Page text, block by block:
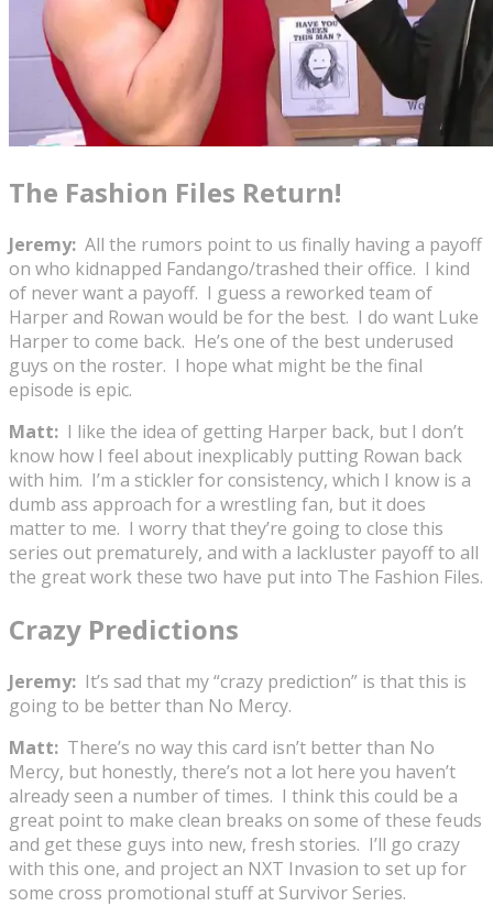
The Fashion Files Return!
Jeremy: All the rumors point to us finally having a payoff
on who kidnapped Fandango/trashed their office. I kind
of never want a payoff. I guess a reworked team of
Harper and Rowan would be for the best. I do want Luke
Harper to come back. He’s one of the best underused
guys on the roster. I hope what might be the final
episode is epic.
Matt: I like the idea of getting Harper back, but I don’t
know how I feel about inexplicably putting Rowan back
with him. I’m a stickler for consistency, which I know is a
dumb ass approach for a wrestling fan, but it does
matter to me. I worry that they’re going to close this
series out prematurely, and with a lackluster payoff to all
the great work these two have put into The Fashion Files.
Crazy Predictions
Jeremy: It’s sad that my “crazy prediction” is that this is
going to be better than No Mercy.
Matt: There’s no way this card isn’t better than No
Mercy, but honestly, there’s not a lot here you haven’t
already seen a number of times. I think this could be a
great point to make clean breaks on some of these feuds
and get these guys into new, fresh stories. I’ll go crazy
with this one, and project an NXT Invasion to set up for
some cross promotional stuff at Survivor Series.